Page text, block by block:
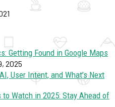
Getting Found in Google Maps
2025
User Intent, and What’s Next
to Watch in 2025: Stay Ahead of